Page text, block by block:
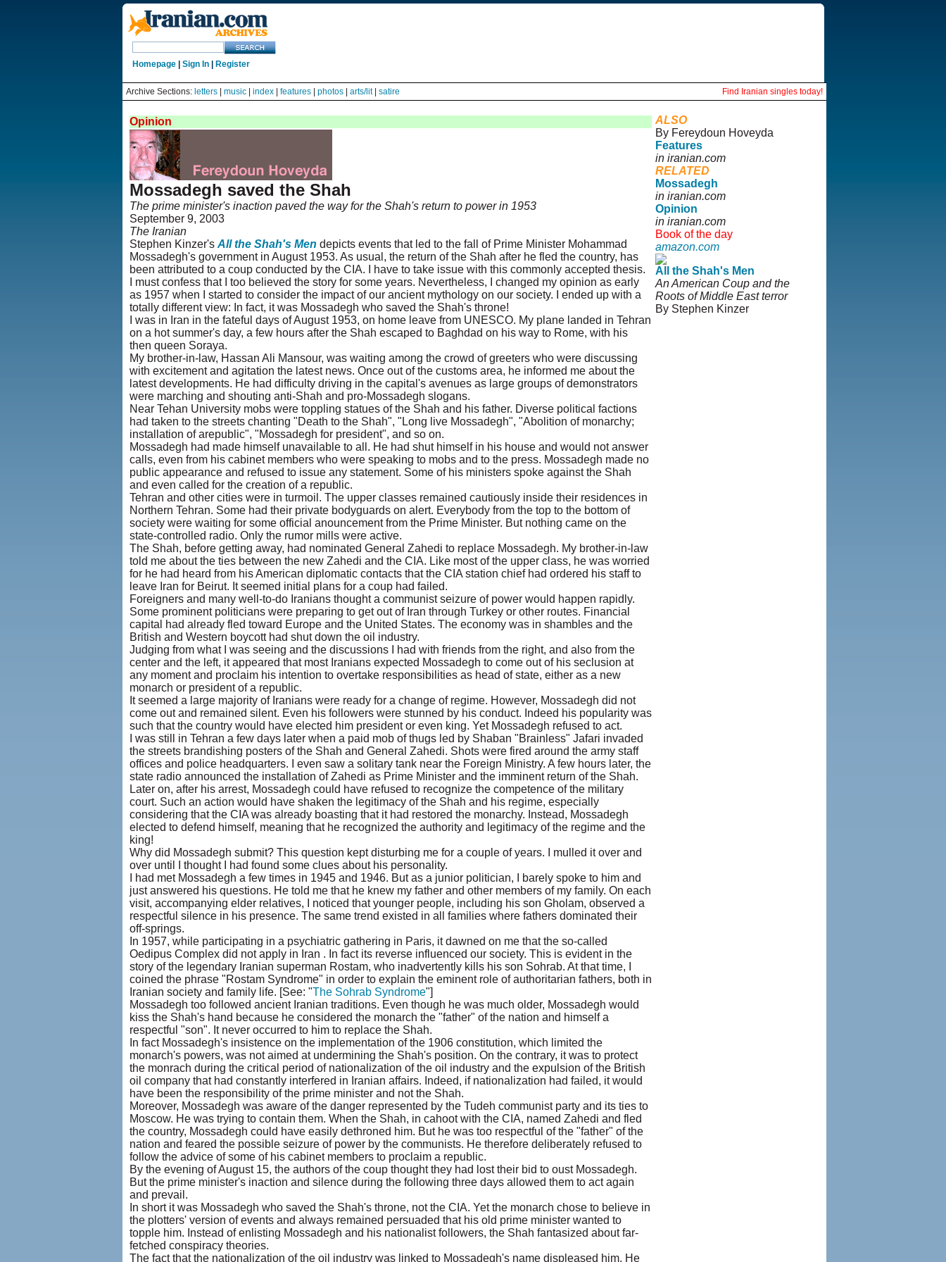
Homepage| Sign In| Register
Archive Sections: letters| music| index| features| photos| arts/lit| satire Find Iranian singles today!
Opinion
Mossadegh saved the Shah
The prime minister's inaction paved the way for the Shah's return to power in 1953
September 9, 2003
The Iranian
Stephen Kinzer's All the Shah's Men depicts events that led to the fall of Prime Minister Mohammad
Mossadegh's government in August 1953. As usual, the return of the Shah after he fled the country, has
been attributed to a coup conducted by the CIA. I have to take issue with this commonly accepted thesis.
I must confess that I too believed the story for some years. Nevertheless, I changed my opinion as early
as 1957 when I started to consider the impact of our ancient mythology on our society. I ended up with a
totally different view: In fact, it was Mossadegh who saved the Shah's throne!
I was in Iran in the fateful days of August 1953, on home leave from UNESCO. My plane landed in Tehran
on a hot summer's day, a few hours after the Shah escaped to Baghdad on his way to Rome, with his
then queen Soraya.
My brother-in-law, Hassan Ali Mansour, was waiting among the crowd of greeters who were discussing
with excitement and agitation the latest news. Once out of the customs area, he informed me about the
latest developments. He had difficulty driving in the capital's avenues as large groups of demonstrators
were marching and shouting anti-Shah and pro-Mossadegh slogans.
Near Tehan University mobs were toppling statues of the Shah and his father. Diverse political factions
had taken to the streets chanting "Death to the Shah", "Long live Mossadegh", "Abolition of monarchy;
installation of arepublic", "Mossadegh for president", and so on.
Mossadegh had made himself unavailable to all. He had shut himself in his house and would not answer
calls, even from his cabinet members who were speaking to mobs and to the press. Mossadegh made no
public appearance and refused to issue any statement. Some of his ministers spoke against the Shah
and even called for the creation of a republic.
Tehran and other cities were in turmoil. The upper classes remained cautiously inside their residences in
Northern Tehran. Some had their private bodyguards on alert. Everybody from the top to the bottom of
society were waiting for some official anouncement from the Prime Minister. But nothing came on the
state-controlled radio. Only the rumor mills were active.
The Shah, before getting away, had nominated General Zahedi to replace Mossadegh. My brother-in-law
told me about the ties between the new Zahedi and the CIA. Like most of the upper class, he was worried
for he had heard from his American diplomatic contacts that the CIA station chief had ordered his staff to
leave Iran for Beirut. It seemed initial plans for a coup had failed.
Foreigners and many well-to-do Iranians thought a communist seizure of power would happen rapidly.
Some prominent politicians were preparing to get out of Iran through Turkey or other routes. Financial
capital had already fled toward Europe and the United States. The economy was in shambles and the
British and Western boycott had shut down the oil industry.
Judging from what I was seeing and the discussions I had with friends from the right, and also from the
center and the left, it appeared that most Iranians expected Mossadegh to come out of his seclusion at
any moment and proclaim his intention to overtake responsibilities as head of state, either as a new
monarch or president of a republic.
It seemed a large majority of Iranians were ready for a change of regime. However, Mossadegh did not
come out and remained silent. Even his followers were stunned by his conduct. Indeed his popularity was
such that the country would have elected him president or even king. Yet Mossadegh refused to act.
I was still in Tehran a few days later when a paid mob of thugs led by Shaban "Brainless" Jafari invaded
the streets brandishing posters of the Shah and General Zahedi. Shots were fired around the army staff
offices and police headquarters. I even saw a solitary tank near the Foreign Ministry. A few hours later, the
state radio announced the installation of Zahedi as Prime Minister and the imminent return of the Shah.
Later on, after his arrest, Mossadegh could have refused to recognize the competence of the military
court. Such an action would have shaken the legitimacy of the Shah and his regime, especially
considering that the CIA was already boasting that it had restored the monarchy. Instead, Mossadegh
elected to defend himself, meaning that he recognized the authority and legitimacy of the regime and the
king!
Why did Mossadegh submit? This question kept disturbing me for a couple of years. I mulled it over and
over until I thought I had found some clues about his personality.
I had met Mossadegh a few times in 1945 and 1946. But as a junior politician, I barely spoke to him and
just answered his questions. He told me that he knew my father and other members of my family. On each
visit, accompanying elder relatives, I noticed that younger people, including his son Gholam, observed a
respectful silence in his presence. The same trend existed in all families where fathers dominated their
off-springs.
In 1957, while participating in a psychiatric gathering in Paris, it dawned on me that the so-called
Oedipus Complex did not apply in Iran . In fact its reverse influenced our society. This is evident in the
story of the legendary Iranian superman Rostam, who inadvertently kills his son Sohrab. At that time, I
coined the phrase "Rostam Syndrome" in order to explain the eminent role of authoritarian fathers, both in
Iranian society and family life. [See: "The Sohrab Syndrome"]
Mossadegh too followed ancient Iranian traditions. Even though he was much older, Mossadegh would
kiss the Shah's hand because he considered the monarch the "father" of the nation and himself a
respectful "son". It never occurred to him to replace the Shah.
In fact Mossadegh's insistence on the implementation of the 1906 constitution, which limited the
monarch's powers, was not aimed at undermining the Shah's position. On the contrary, it was to protect
the monrach during the critical period of nationalization of the oil industry and the expulsion of the British
oil company that had constantly interfered in Iranian affairs. Indeed, if nationalization had failed, it would
have been the responsibility of the prime minister and not the Shah.
Moreover, Mossadegh was aware of the danger represented by the Tudeh communist party and its ties to
Moscow. He was trying to contain them. When the Shah, in cahoot with the CIA, named Zahedi and fled
the country, Mossadegh could have easily dethroned him. But he was too respectful of the "father" of the
nation and feared the possible seizure of power by the communists. He therefore deliberately refused to
follow the advice of some of his cabinet members to proclaim a republic.
By the evening of August 15, the authors of the coup thought they had lost their bid to oust Mossadegh.
But the prime minister's inaction and silence during the following three days allowed them to act again
and prevail.
In short it was Mossadegh who saved the Shah's throne, not the CIA. Yet the monarch chose to believe in
the plotters' version of events and always remained persuaded that his old prime minister wanted to
topple him. Instead of enlisting Mossadegh and his nationalist followers, the Shah fantasized about far-
fetched conspiracy theories.
The fact that the nationalization of the oil industry was linked to Mossadegh's name displeased him. He
ALSO
By Fereydoun Hoveyda
Features
in iranian.com
RELATED
Mossadegh
in iranian.com
Opinion
in iranian.com
Book of the day
amazon.com
All the Shah's Men
An American Coup and the
Roots of Middle East terror
By Stephen Kinzer